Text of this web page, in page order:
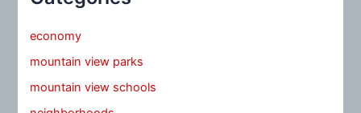
economy
mountain view parks
mountain view schools